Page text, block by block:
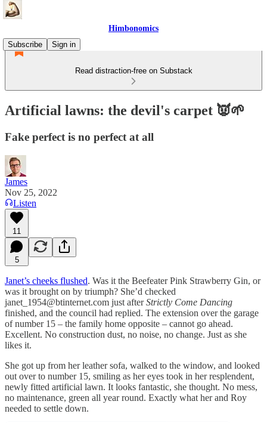
Himbonomics
Subscribe
Sign in
Read distraction-free on Substack
Artificial lawns: the devil's carpet 👿🌱
Fake perfect is no perfect at all
James
Nov 25, 2022
Listen
11
5
Janet’s cheeks flushed. Was it the Beefeater Pink Strawberry Gin, or
was it brought on by triumph? She’d checked
janet_1954@btinternet.com just afterStrictly Come Dancing
finished, and the council had replied. The extension over the garage
of number 15 – the family home opposite – cannot go ahead.
Excellent. No construction dust, no noise, no change. Just as she
likes it.
She got up from her leather sofa, walked to the window, and looked
out over to number 15, smiling as her eyes took in her resplendent,
newly fitted artificial lawn. It looks fantastic, she thought. No mess,
no maintenance, green all year round. Exactly what her and Roy
needed to settle down.